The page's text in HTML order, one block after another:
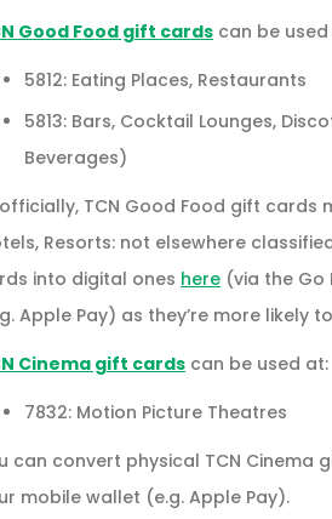
Good Food gift cards can be
5812: Eating Places, Restaurants
5813: Bars, Cocktail Lounges,
Beverages)
TCN Good Food gift cards
Resorts: not elsewhere
into digital ones here (via the
Apple Pay) as they’re more likely
Cinema gift cards can be used at:
7832: Motion Picture Theatres
can convert physical TCN Cinema
mobile wallet (e.g. Apple Pay).